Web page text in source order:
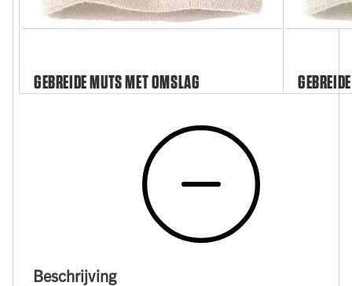
GEBREIDE MUTS MET OMSLAG
Beschrijving